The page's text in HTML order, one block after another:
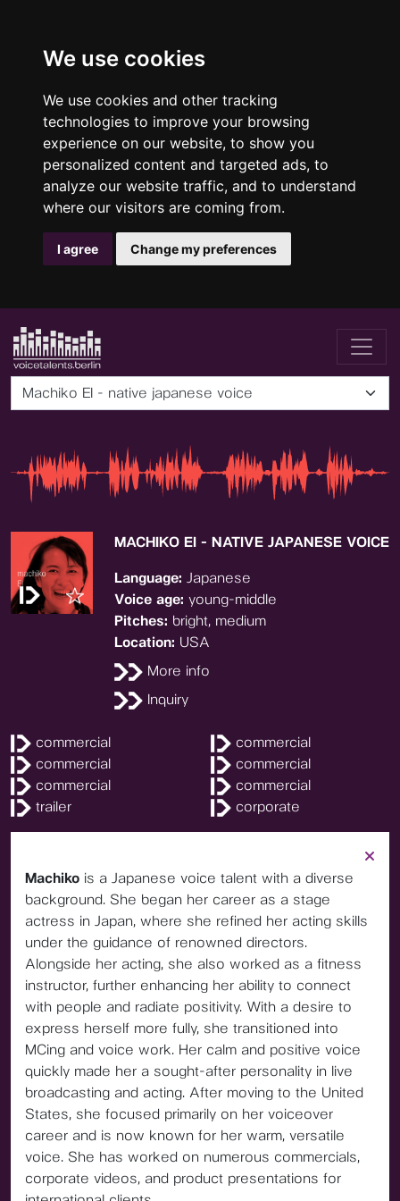
We use cookies
We use cookies and other tracking
technologies to improve your browsing
experience on our website, to show you
personalized content and targeted ads, to
analyze our website traffic, and to understand
where our visitors are coming from.
I agree Change my preferences
Machiko EI - native japanese voice
Machiko is a Japanese voice talent with a diverse
background. She began her career as a stage
actress in Japan, where she refined her acting skills
under the guidance of renowned directors.
Alongside her acting, she also worked as a fitness
instructor, further enhancing her ability to connect
with people and radiate positivity. With a desire to
express herself more fully, she transitioned into
MCing and voice work. Her calm and positive voice
quickly made her a sought-after personality in live
broadcasting and acting. After moving to the United
States, she focused primarily on her voiceover
career and is now known for her warm, versatile
voice. She has worked on numerous commercials,
corporate videos, and product presentations for
MACHIKO EI - NATIVE JAPANESE VOICE
Language: Japanese
Voice age: young-middle
Pitches: bright, medium
Location: USA
More info
Inquiry
commercial
commercial
commercial
commercial
commercial
commercial
trailer
corporate